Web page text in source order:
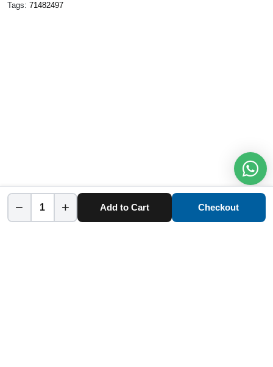
Tags: 71482497
− + Add to Cart Checkout